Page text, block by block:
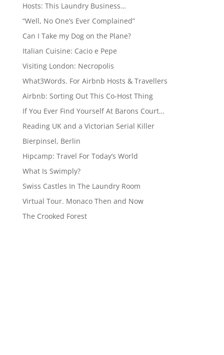
Hosts: This Laundry Business…
“Well, No One’s Ever Complained”
Can I Take my Dog on the Plane?
Italian Cuisine: Cacio e Pepe
Visiting London: Necropolis
What3Words. For Airbnb Hosts & Travellers
Airbnb: Sorting Out This Co-Host Thing
If You Ever Find Yourself At Barons Court…
Reading UK and a Victorian Serial Killer
Bierpinsel, Berlin
Hipcamp: Travel For Today’s World
What Is Swimply?
Swiss Castles In The Laundry Room
Virtual Tour. Monaco Then and Now
The Crooked Forest